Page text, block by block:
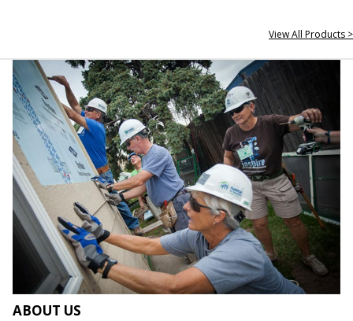
View All Products >
ABOUT US